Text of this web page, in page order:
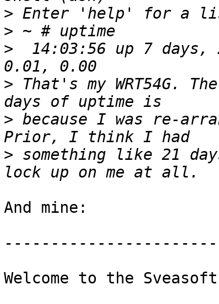
>
>
>
14:03:56 up 7 days,
> That's my WRT54G.
> because I was re-
> something like 21
And mine:
Welcome to the Sveasoft